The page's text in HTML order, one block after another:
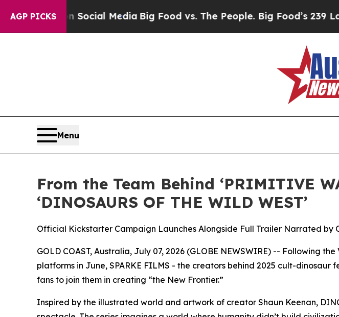
AGP PICKS
on Social MediaBig Food vs. The People. Big Food’s 239 Lawsuits
Menu
From the Team Behind ‘PRIMITIVE
‘DINOSAURS OF THE WILD WEST’
Official Kickstarter Campaign Launches Alongside Full Trailer Narrated by
GOLD COAST, Australia, July 07, 2026 (GLOBE NEWSWIRE) -- Following
platforms in June, SPARKE FILMS - the creators behind 2025 cult-
fans to join them in creating “the New Frontier.”
Inspired by the illustrated world and artwork of creator Shaun Keenan,